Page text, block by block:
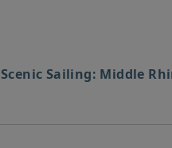
Scenic Sailing: Middle